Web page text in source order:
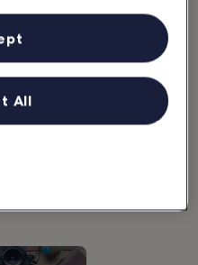
Vineyard
lighthouses to quaint Carpenter
All